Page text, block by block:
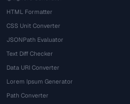
HTML Formatter
CSS Unit Converter
JSONPath Evaluator
Text Diff Checker
Data URI Converter
Lorem Ipsum Generator
Path Converter